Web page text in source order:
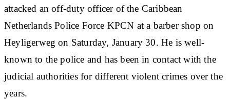
attacked an off-duty officer of the Caribbean
Netherlands Police Force KPCN at a barber shop on
Heyligerweg on Saturday, January 30. He is well-
known to the police and has been in contact with the
judicial authorities for different violent crimes over the
years.